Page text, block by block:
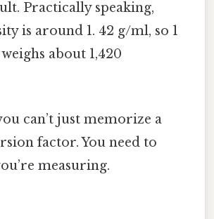
Practically speaking,
is around 1. 42 g/ml, so 1
about 1,420
can’t just memorize a
factor. You need to
measuring.